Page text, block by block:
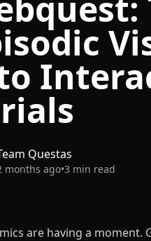
Questas
months ago•3 min read
are having a moment.